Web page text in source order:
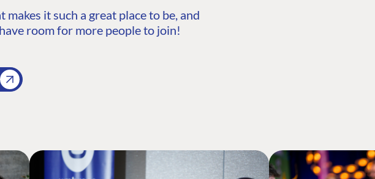
it such a great place to be, and
room for more people to join!